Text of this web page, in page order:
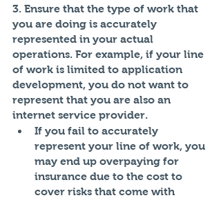
3. Ensure that the type of work that
you are doing is accurately
represented in your actual
operations. For example, if your line
of work is limited to application
development, you do not want to
represent that you are also an
internet service provider.
If you fail to accurately
represent your line of work, you
may end up overpaying for
insurance due to the cost to
cover risks that come with